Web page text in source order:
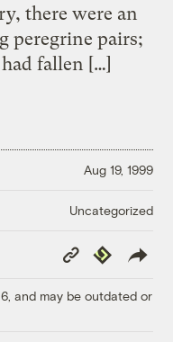
there were an
peregrine pairs;
fallen […]
Aug 19, 1999
Uncategorized
Copy
Link
Republish
and may be outdated or